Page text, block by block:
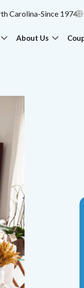
Carolina-Since 1974
About Us